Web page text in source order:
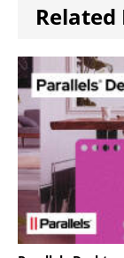
Related